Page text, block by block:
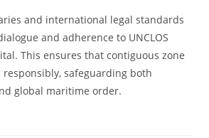
and international legal standards
and adherence to UNCLOS
This ensures that contiguous zone
safeguarding both
global maritime order.